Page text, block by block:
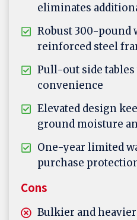
eliminates
Robust 300-pound
reinforced steel
Pull-out side
convenience
Elevated design
ground moisture
One-year limited
purchase
Cons
Bulkier and